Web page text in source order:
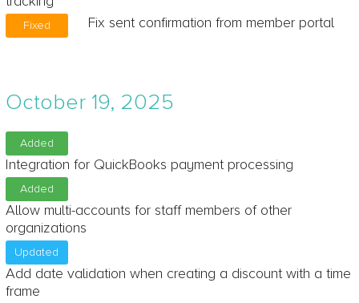
Fixed Fix sent confirmation from member portal
October 19, 2025
Added
Integration for QuickBooks payment processing
Added
Allow multi-accounts for staff members of other
organizations
Updated
Add date validation when creating a discount with a time
frame